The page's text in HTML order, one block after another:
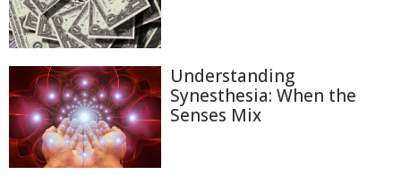
Understanding
Synesthesia: When the
Senses Mix